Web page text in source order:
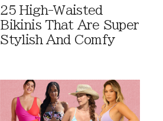
25 High-Waisted
Bikinis That Are Super
Stylish And Comfy